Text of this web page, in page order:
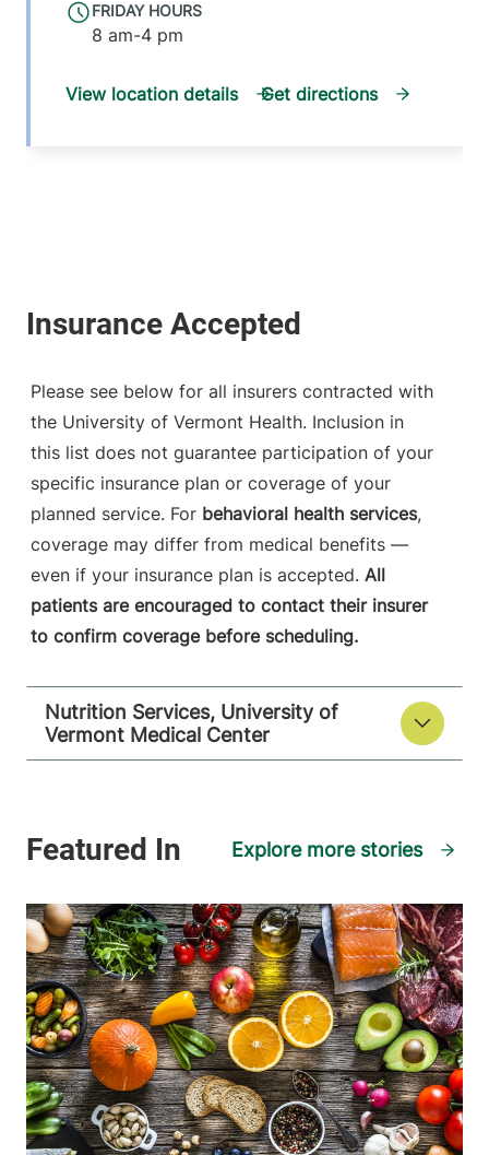
FRIDAY HOURS
8 am-4 pm
View location details Get directions
Please see below for all insurers contracted with
the University of Vermont Health. Inclusion in
this list does not guarantee participation of your
specific insurance plan or coverage of your
planned service. For behavioral health services,
coverage may differ from medical benefits —
even if your insurance plan is accepted. All
patients are encouraged to contact their insurer
to confirm coverage before scheduling.
Nutrition Services, University of
Vermont Medical Center
Explore more stories